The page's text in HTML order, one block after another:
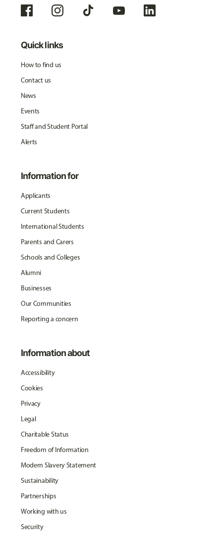
Quick links
How to find us
Contact us
News
Events
Staff and Student Portal
Alerts
Information for
Applicants
Current Students
International Students
Parents and Carers
Schools and Colleges
Alumni
Businesses
Our Communities
Reporting a concern
Information about
Accessibility
Cookies
Privacy
Legal
Charitable Status
Freedom of Information
Modern Slavery Statement
Sustainability
Partnerships
Working with us
Security